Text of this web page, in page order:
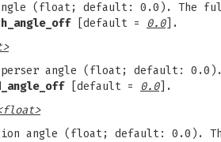
(float; default: 0.0). The
[default = 0.0].
angle (float; default:
[default = 0.0].
angle (float; default: 0.0).